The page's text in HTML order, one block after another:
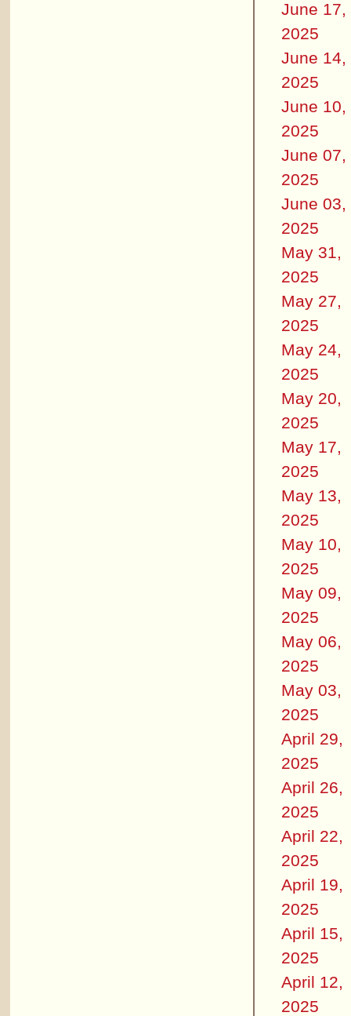
June 17,
2025
June 14,
2025
June 10,
2025
June 07,
2025
June 03,
2025
May 31,
2025
May 27,
2025
May 24,
2025
May 20,
2025
May 17,
2025
May 13,
2025
May 10,
2025
May 09,
2025
May 06,
2025
May 03,
2025
April 29,
2025
April 26,
2025
April 22,
2025
April 19,
2025
April 15,
2025
April 12,
2025